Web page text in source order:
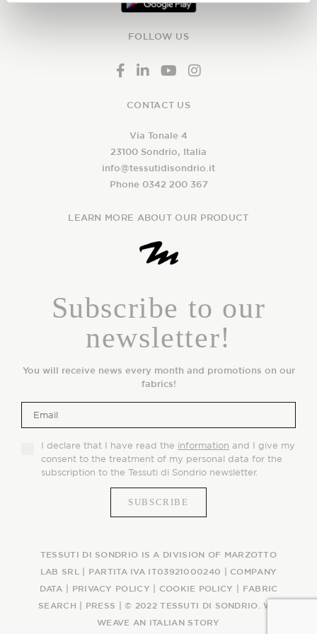
FOLLOW US
CONTACT US
Via Tonale 4
23100 Sondrio, Italia
info@tessutidisondrio.it
Phone 0342 200 367
LEARN MORE ABOUT OUR PRODUCT
Subscribe to our
newsletter!
You will receive news every month and promotions on our
fabrics!
I declare that I have read the information and I give my
consent to the treatment of my personal data for the
subscription to the Tessuti di Sondrio newsletter.
TESSUTI DI SONDRIO IS A DIVISION OF MARZOTTO
LAB SRL | PARTITA IVA IT03921000240 | COMPANY
DATA | PRIVACY POLICY | COOKIE POLICY | FABRIC
SEARCH | PRESS | © 2022 TESSUTI DI SONDRIO. WE
WEAVE AN ITALIAN STORY